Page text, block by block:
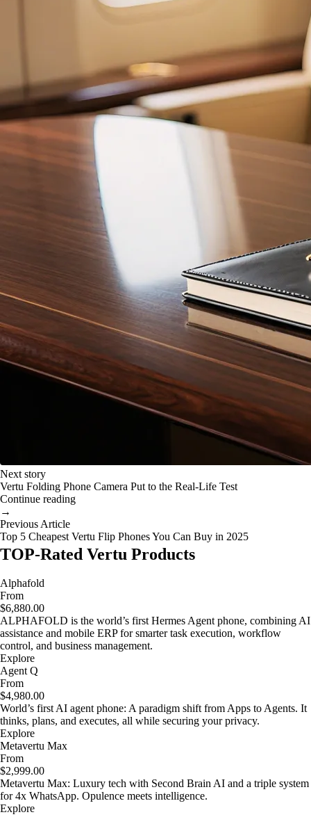
Next story
Vertu Folding Phone Camera Put to the Real-Life Test
Continue reading
→
Previous Article
Top 5 Cheapest Vertu Flip Phones You Can Buy in 2025
TOP-Rated Vertu Products
Alphafold
From
$6,880.00
ALPHAFOLD is the world’s first Hermes Agent phone, combining AI
assistance and mobile ERP for smarter task execution, workflow
control, and business management.
Explore
Agent Q
From
$4,980.00
World’s first AI agent phone: A paradigm shift from Apps to Agents. It
thinks, plans, and executes, all while securing your privacy.
Explore
Metavertu Max
From
$2,999.00
Metavertu Max: Luxury tech with Second Brain AI and a triple system
for 4x WhatsApp. Opulence meets intelligence.
Explore